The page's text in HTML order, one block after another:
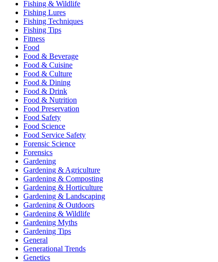
Fishing & Wildlife
Fishing Lures
Fishing Techniques
Fishing Tips
Fitness
Food
Food & Beverage
Food & Cuisine
Food & Culture
Food & Dining
Food & Drink
Food & Nutrition
Food Preservation
Food Safety
Food Science
Food Service Safety
Forensic Science
Forensics
Gardening
Gardening & Agriculture
Gardening & Composting
Gardening & Horticulture
Gardening & Landscaping
Gardening & Outdoors
Gardening & Wildlife
Gardening Myths
Gardening Tips
General
Generational Trends
Genetics